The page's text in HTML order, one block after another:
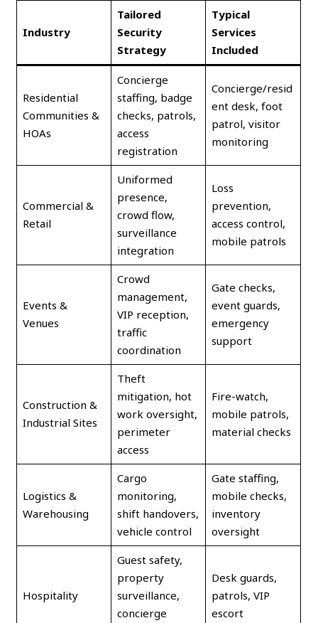
Industry
Tailored
Security
Strategy
Typical
Services
Included
Residential
Communities &
HOAs
Concierge
staffing, badge
checks, patrols,
access
registration
Concierge/resid
ent desk, foot
patrol, visitor
monitoring
Commercial &
Retail
Uniformed
presence,
crowd flow,
surveillance
integration
Loss
prevention,
access control,
mobile patrols
Events &
Venues
Crowd
management,
VIP reception,
traffic
coordination
Gate checks,
event guards,
emergency
support
Construction &
Industrial Sites
Theft
mitigation, hot
work oversight,
perimeter
access
Fire-watch,
mobile patrols,
material checks
Logistics &
Warehousing
Cargo
monitoring,
shift handovers,
vehicle control
Gate staffing,
mobile checks,
inventory
oversight
Hospitality
Guest safety,
property
surveillance,
concierge
Desk guards,
patrols, VIP
escort